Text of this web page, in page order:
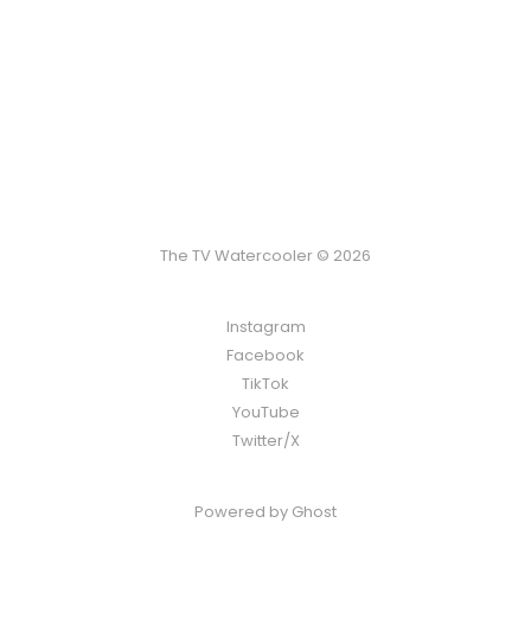
The TV Watercooler © 2026
Instagram
Facebook
TikTok
YouTube
Twitter/X
Powered by Ghost